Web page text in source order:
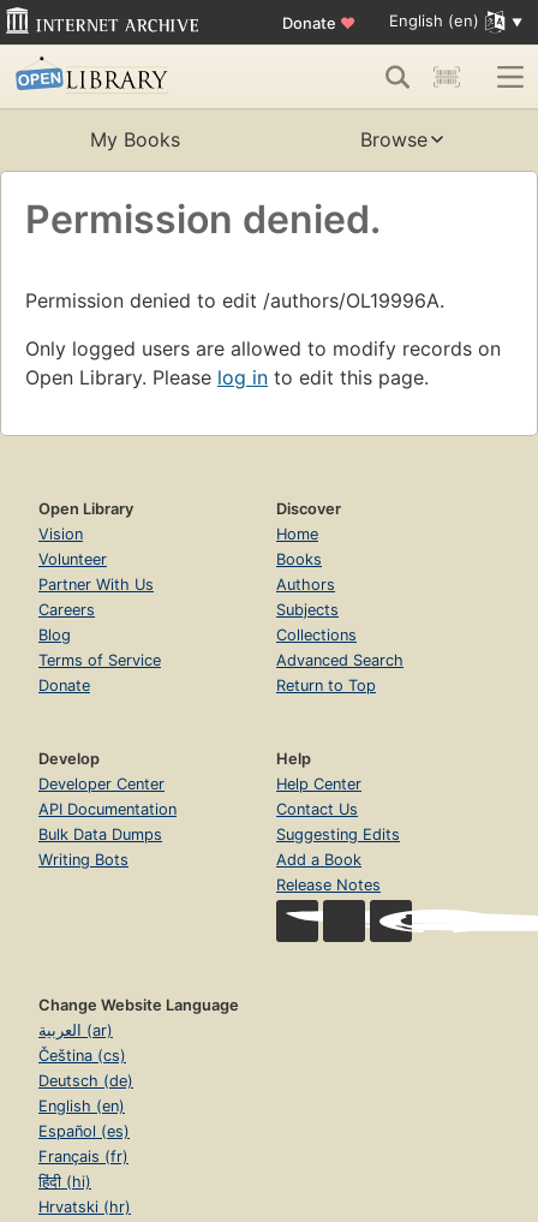
Donate ♥ English (en)
My Books Browse
Permission denied.
Permission denied to edit /authors/OL19996A.
Only logged users are allowed to modify records on
Open Library. Please log in to edit this page.
Open Library
Vision
Volunteer
Partner With Us
Careers
Blog
Terms of Service
Donate
Discover
Home
Books
Authors
Subjects
Collections
Advanced Search
Return to Top
Develop
Developer Center
API Documentation
Bulk Data Dumps
Writing Bots
Help
Help Center
Contact Us
Suggesting Edits
Add a Book
Release Notes
Change Website Language
العربية (ar)
Čeština (cs)
Deutsch (de)
English (en)
Español (es)
Français (fr)
हिंदी (hi)
Hrvatski (hr)